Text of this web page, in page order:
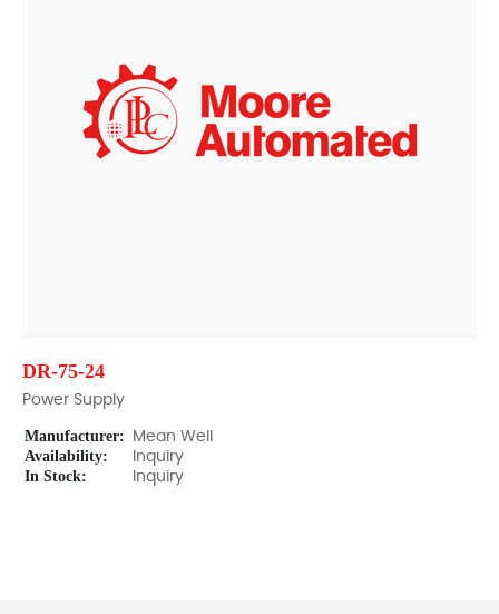
DR-75-24
Power Supply
Manufacturer: Mean Well
Availability: Inquiry
In Stock: Inquiry